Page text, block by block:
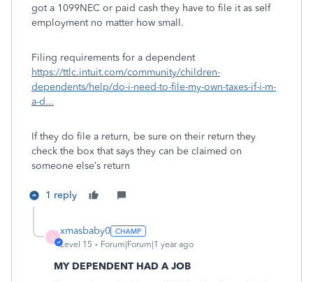
got a 1099NEC or paid cash they have to file it as self
employment no matter how small.
Filing requirements for a dependent
https://ttlc.intuit.com/community/children-
dependents/help/do-i-need-to-file-my-own-taxes-if-i-m-
a-d...
If they do file a return, be sure on their return they
check the box that says they can be claimed on
someone else’s return
1 reply
X
xmasbaby0
Level 15 Forum|Forum|1 year ago
MY DEPENDENT HAD A JOB